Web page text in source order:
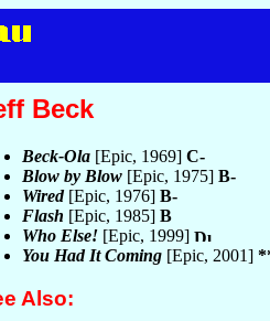
Beck
Beck-Ola [Epic, 1969] C-
Blow by Blow [Epic, 1975] B-
Wired[Epic, 1976] B-
Flash [Epic, 1985] B
Who Else! [Epic, 1999]
You Had It Coming [Epic, 2001]
Also: